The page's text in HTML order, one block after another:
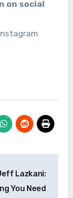
on social
Lazkani:
You Need